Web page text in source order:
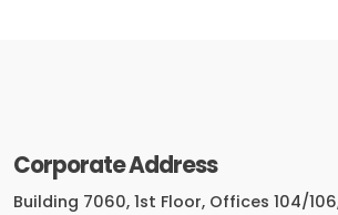
Corporate Address
Building 7060, 1st Floor, Offices 104/